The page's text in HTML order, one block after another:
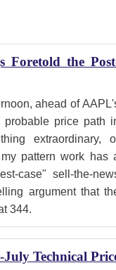
Foretold the
ahead of
price path
extraordinary,
pattern work has
case" sell-the-
argument that
344.
Technical